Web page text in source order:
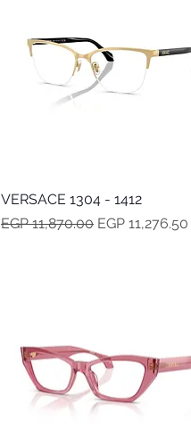
Quick View
VERSACE 1304 - 1412
Regular Price
EGP 11,870.00 Sale Price
EGP 11,276.50